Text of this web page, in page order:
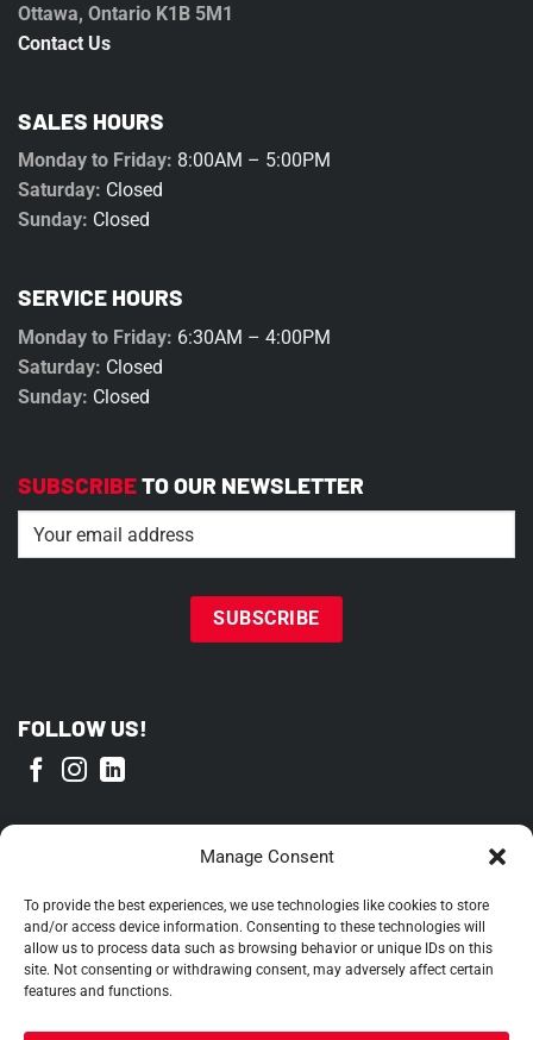
Manage Consent
To provide the best experiences, we use technologies like cookies to store
and/or access device information. Consenting to these technologies will
allow us to process data such as browsing behavior or unique IDs on this
site. Not consenting or withdrawing consent, may adversely affect certain
features and functions.
Ottawa, Ontario K1B 5M1
Contact Us
SALES HOURS
Monday to Friday: 8:00AM – 5:00PM
Saturday: Closed
Sunday: Closed
SERVICE HOURS
Monday to Friday: 6:30AM – 4:00PM
Saturday: Closed
Sunday: Closed
SUBSCRIBETO OUR NEWSLETTER
Email (Required)
FOLLOW US!